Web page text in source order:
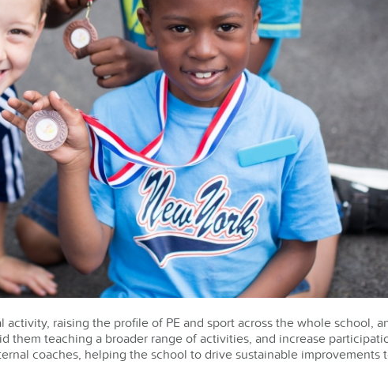
raising the profile of PE and sport across the whole school,
them teaching a broader range of activities, and increase
coaches, helping the school to drive sustainable improvements